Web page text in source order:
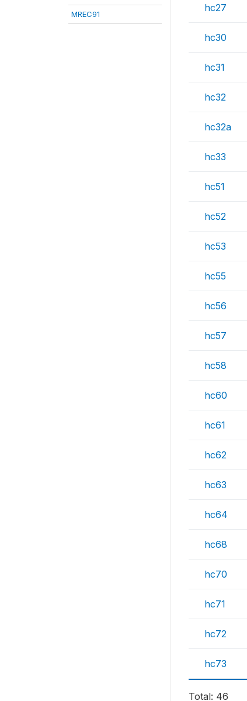
MREC91
hc27
hc30
hc31
hc32
hc32a
hc33
hc51
hc52
hc53
hc55
hc56
hc57
hc58
hc60
hc61
hc62
hc63
hc64
hc68
hc70
hc71
hc72
hc73
Total: 46